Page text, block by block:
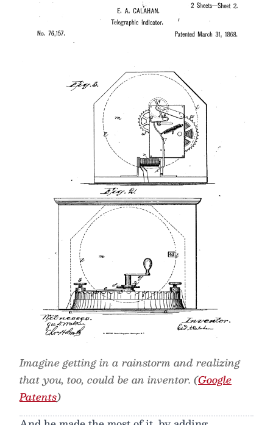
Imagine getting in a rainstorm and realizing
that you, too, could be an inventor. (Google
Patents)